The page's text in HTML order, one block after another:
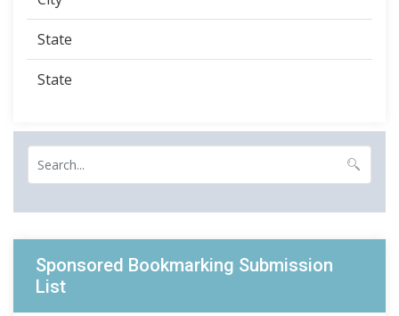
State
State
Sponsored Bookmarking Submission
List